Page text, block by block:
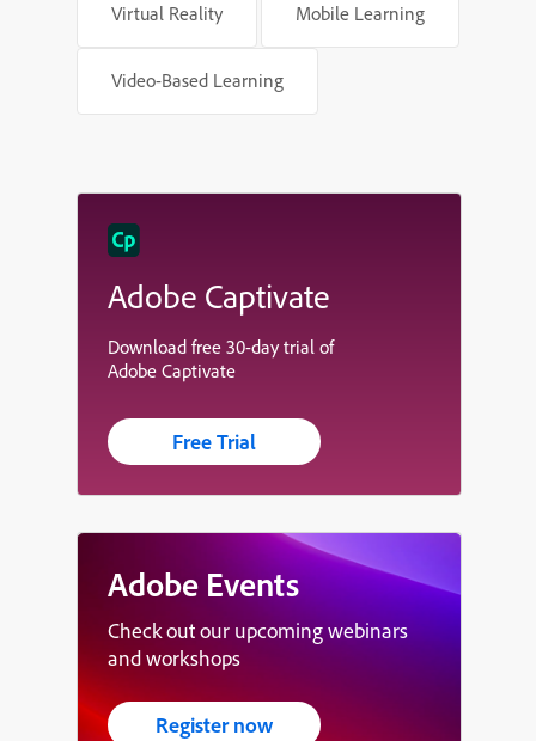
Virtual Reality Mobile Learning
Video-Based Learning
Adobe Captivate
Download free 30-day trial of
Adobe Captivate
Free Trial
Adobe Events
Check out our upcoming webinars
and workshops
Register now